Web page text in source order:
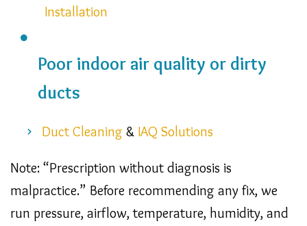
Installation
Poor indoor air quality or dirty
ducts
Duct Cleaning & IAQ Solutions
Note: “Prescription without diagnosis is
malpractice.” Before recommending any fix, we
run pressure, airflow, temperature, humidity, and